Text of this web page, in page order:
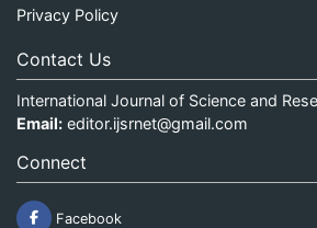
Privacy Policy
Contact Us
International Journal of Science and
Email: editor.ijsrnet@gmail.com
Connect
Facebook